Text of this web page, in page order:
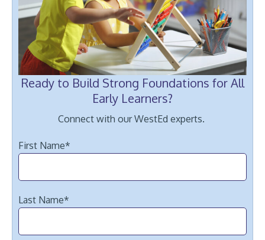
White and Black children sit together at the table and count on the
Ready to Build Strong Foundations for All
Early Learners?
Connect with our WestEd experts.
First Name*
Last Name*